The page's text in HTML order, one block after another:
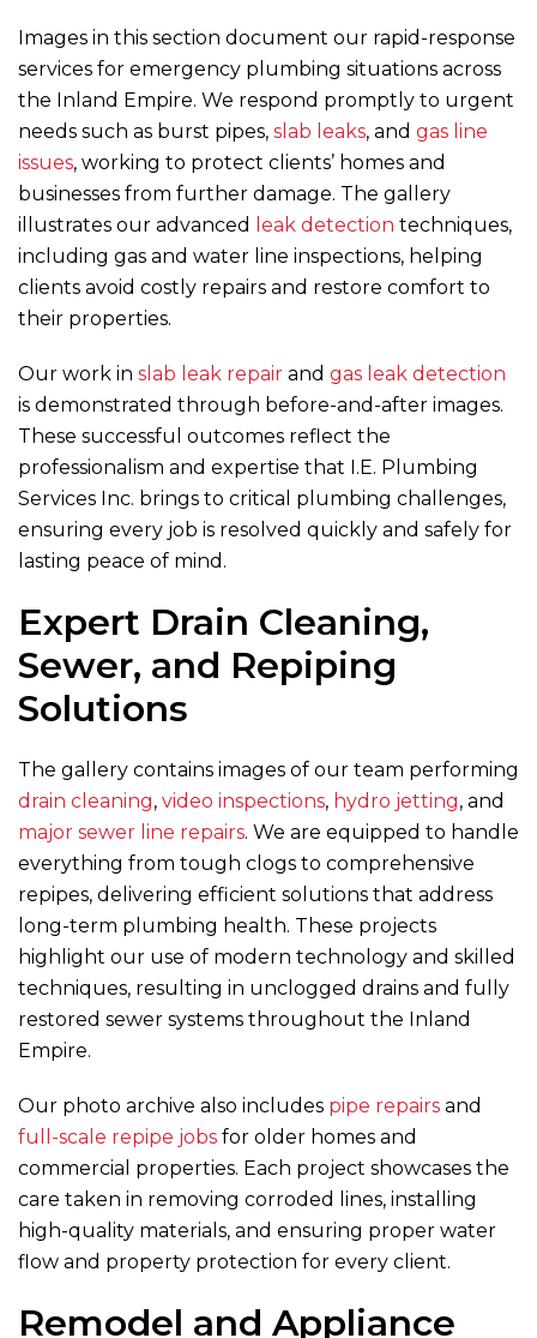
Images in this section document our rapid-response
services for emergency plumbing situations across
the Inland Empire. We respond promptly to urgent
needs such as burst pipes, slab leaks, and gas line
issues, working to protect clients’ homes and
businesses from further damage. The gallery
illustrates our advanced
leak detection techniques,
including gas and water line inspections, helping
clients avoid costly repairs and restore comfort to
their properties.
Our work in slab leak repair and gas leak detection
is demonstrated through before-and-after images.
These successful outcomes reflect the
professionalism and expertise that I.E. Plumbing
Services Inc. brings to critical plumbing challenges,
ensuring every job is resolved quickly and safely for
lasting peace of mind.
Expert Drain Cleaning,
Sewer, and Repiping
Solutions
The gallery contains images of our team performing
drain cleaning, video inspections, hydro jetting, and
major sewer line repairs. We are equipped to handle
everything from tough clogs to comprehensive
repipes, delivering efficient solutions that address
long-term plumbing health. These projects
highlight our use of modern technology and skilled
techniques, resulting in unclogged drains and fully
restored sewer systems throughout the Inland
Empire.
Our photo archive also includes pipe repairs and
full-scale repipe jobs for older homes and
commercial properties. Each project showcases the
care taken in removing corroded lines, installing
high-quality materials, and ensuring proper water
flow and property protection for every client.
Remodel and Appliance